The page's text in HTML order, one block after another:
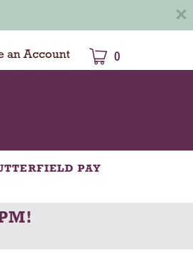
×
0
an Account
PAY
!